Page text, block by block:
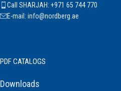
Call SHARJAH: +971 65 744 770
E-mail: info@nordberg.ae
PDF CATALOGS
Downloads